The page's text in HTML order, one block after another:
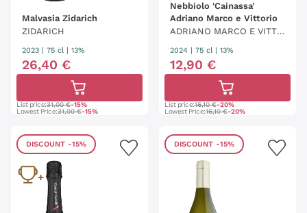
Malvasia Zidarich
ZIDARICH
2023 75 cl | 13%
26,40 €
List price:31,00 €-15%
Lowest Price:31,00 €-15%
Nebbiolo 'Cainassa'
Adriano Marco e Vittorio
ADRIANO MARCO E VITTO
RIO
2024 75 cl | 13%
12,90 €
List price:16,10 €-20%
Lowest Price:16,10 €-20%
DISCOUNT -15% DISCOUNT -15%